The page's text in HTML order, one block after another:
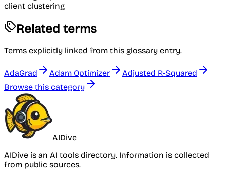
client clustering
Related terms
Terms explicitly linked from this glossary entry.
AdaGrad Adam Optimizer
Adjusted R-Squared
Browse this category
AIDive
AIDive is an AI tools directory. Information is collected
from public sources.